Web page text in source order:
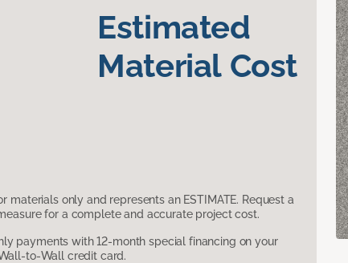
Estimated
Material Cost
materials only and represents an ESTIMATE. Request a
for a complete and accurate project cost.
payments with 12-month special financing on your
to-Wall credit card.